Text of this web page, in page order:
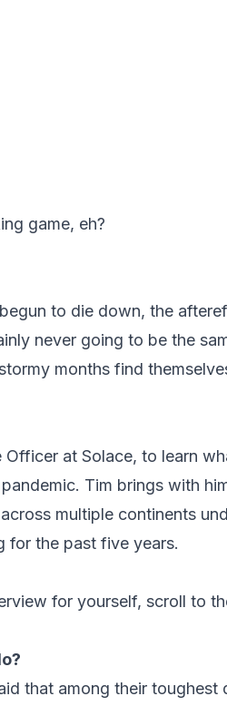
game, eh?
to die down, the
never going to be the
months find
at Solace, to learn
Tim brings with
multiple continents
for the past five years.
for yourself, scroll to
that among their toughest